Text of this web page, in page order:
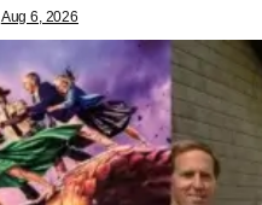
Aug 6, 2026